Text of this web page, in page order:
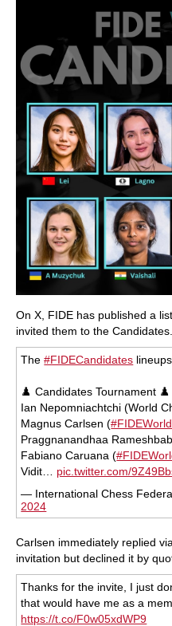
On X, FIDE has published a
invited them to the Candidates.
The#FIDECandidates
♟️ Candidates Tournament ♟️
Ian Nepomniachtchi (World
Magnus Carlsen (
Praggnanandhaa
Fabiano Caruana (
Vidit… pic.twitter.com/
— International Chess
2024
Carlsen immediately replied
invitation but declined it by
Thanks for the invite, I just
that would have me as a
https://t.co/F0w05xdWP9